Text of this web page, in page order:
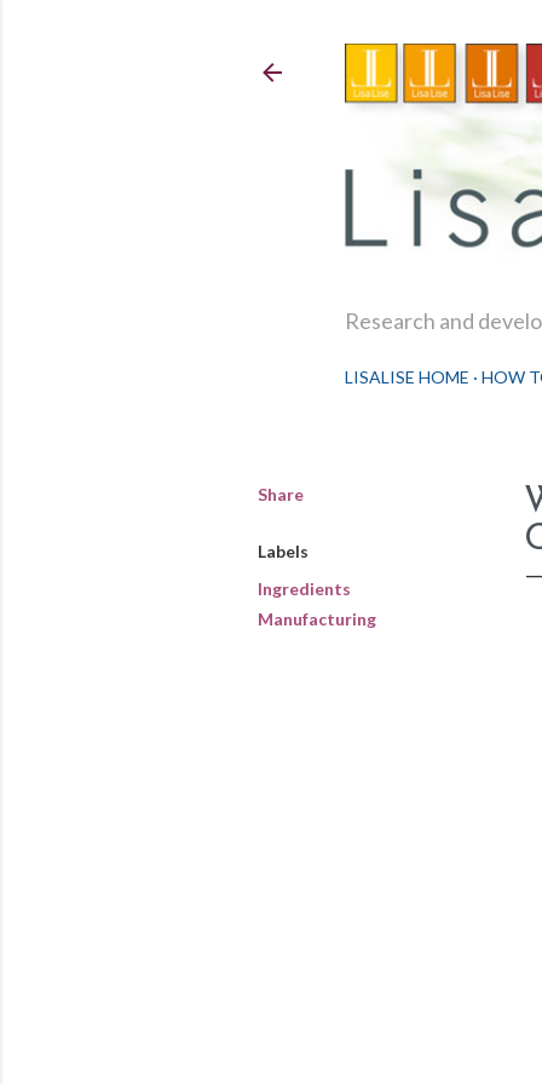
Research and
LISALISE HOME HOW
Share
Labels
Ingredients
Manufacturing